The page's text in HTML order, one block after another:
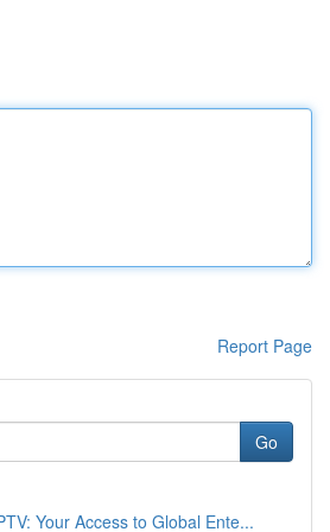
Report Page
Go
Your Access to Global Ente...